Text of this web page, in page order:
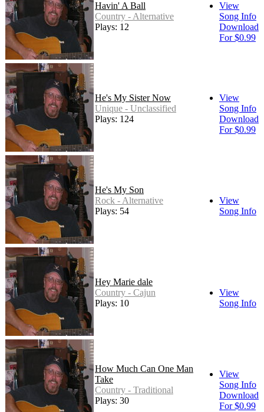
Havin' A Ball
Country - Alternative
Plays: 12
View
Song Info
Download
For $0.99
He's My Sister Now
Unique - Unclassified
Plays: 124
View
Song Info
Download
For $0.99
He's My Son
Rock - Alternative
Plays: 54
View
Song Info
Hey Marie dale
Country - Cajun
Plays: 10
View
Song Info
How Much Can One Man
Take
Country - Traditional
Plays: 30
View
Song Info
Download
For $0.99